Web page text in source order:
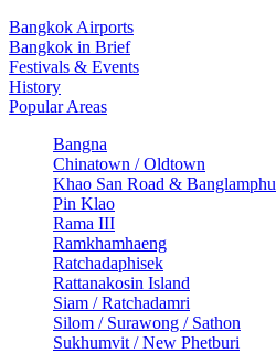
Bangkok Airports
Bangkok in Brief
Festivals & Events
History
Popular Areas
Bangna
Chinatown / Oldtown
Khao San Road & Banglamphu
Pin Klao
Rama III
Ramkhamhaeng
Ratchadaphisek
Rattanakosin Island
Siam / Ratchadamri
Silom / Surawong / Sathon
Sukhumvit / New Phetburi